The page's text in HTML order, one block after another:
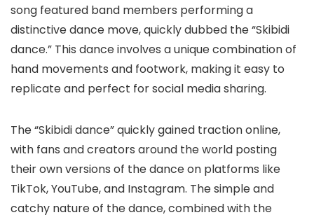
song featured band members performing a
distinctive dance move, quickly dubbed the “Skibidi
dance.” This dance involves a unique combination of
hand movements and footwork, making it easy to
replicate and perfect for social media sharing.
The “Skibidi dance” quickly gained traction online,
with fans and creators around the world posting
their own versions of the dance on platforms like
TikTok, YouTube, and Instagram. The simple and
catchy nature of the dance, combined with the